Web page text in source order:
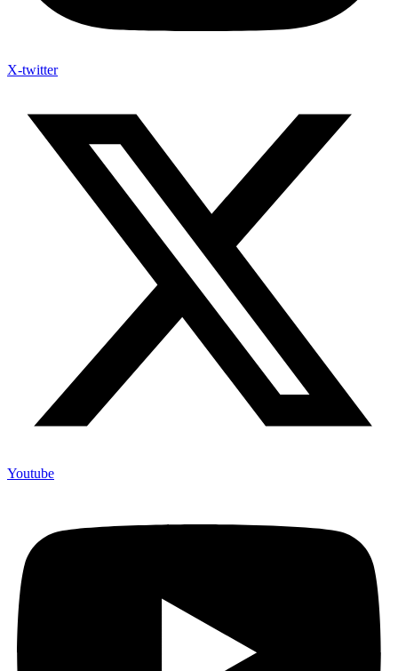
X-twitter
Youtube